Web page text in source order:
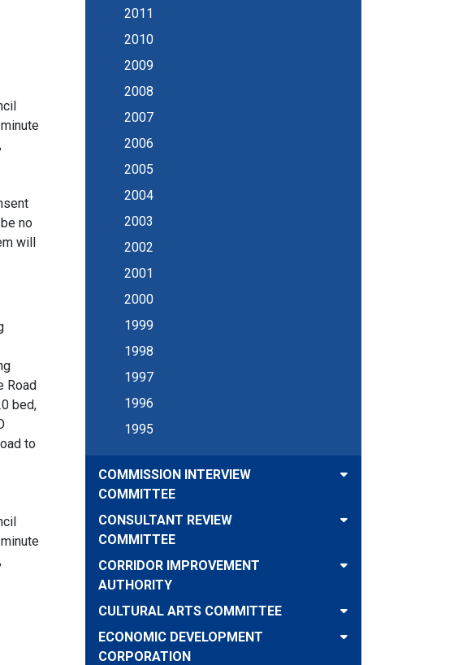
no
will
Road
bed,
to
2011
2010
2009
2008
2007
2006
2005
2004
2003
2002
2001
2000
1999
1998
1997
1996
1995
COMMISSION INTERVIEW
COMMITTEE
CONSULTANT REVIEW
COMMITTEE
CORRIDOR IMPROVEMENT
AUTHORITY
CULTURAL ARTS COMMITTEE
ECONOMIC DEVELOPMENT
CORPORATION